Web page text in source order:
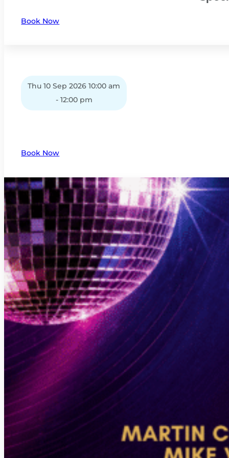
Book Now
Thu 10 Sep 2026 10:00 am
- 12:00 pm
Book Now